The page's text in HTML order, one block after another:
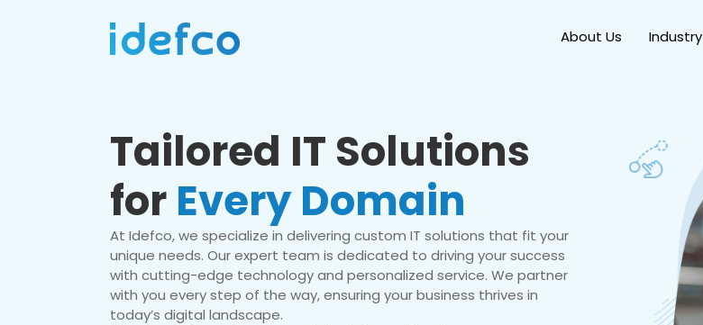
About Us Industry
Tailored IT Solutions
for Every Domain
At Idefco, we specialize in delivering custom IT solutions that fit your
unique needs. Our expert team is dedicated to driving your success
with cutting-edge technology and personalized service. We partner
with you every step of the way, ensuring your business thrives in
today’s digital landscape.